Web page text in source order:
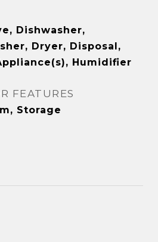
Dishwasher,
Dryer, Disposal,
Humidifier
FEATURES
Storage